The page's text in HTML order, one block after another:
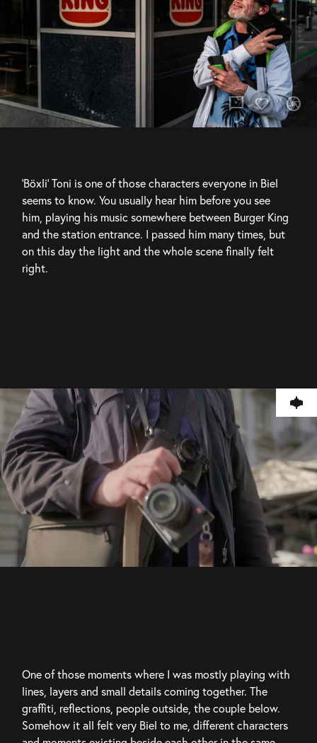
camera
chat_bubble
'Böxli' Toni is one of those characters everyone in Biel
seems to know. You usually hear him before you see
him, playing his music somewhere between Burger King
and the station entrance. I passed him many times, but
on this day the light and the whole scene finally felt
right.
One of those moments where I was mostly playing with
lines, layers and small details coming together. The
graffiti, reflections, people outside, the couple below.
Somehow it all felt very Biel to me, different characters